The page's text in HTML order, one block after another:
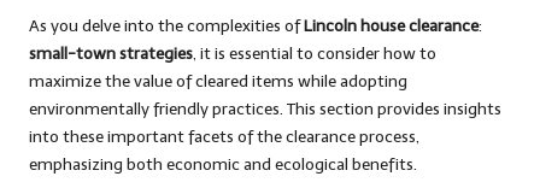
As you delve into the complexities ofLincoln house clearance:
small-town strategies, it is essential to consider how to
maximize the value of cleared items while adopting
environmentally friendly practices. This section provides insights
into these important facets of the clearance process,
emphasizing both economic and ecological benefits.